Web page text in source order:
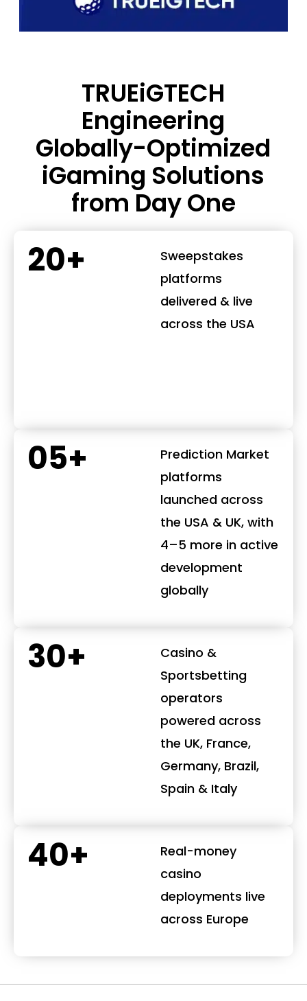
TRUEiGTECH
Engineering
Globally-Optimized
iGaming Solutions
from Day One
20+
Sweepstakes
platforms
delivered & live
across the USA
05+
Prediction Market
platforms
launched across
the USA & UK, with
4–5 more in active
development
globally
30+
Casino &
Sportsbetting
operators
powered across
the UK, France,
Germany, Brazil,
Spain & Italy
40+
Real-money
casino
deployments live
across Europe